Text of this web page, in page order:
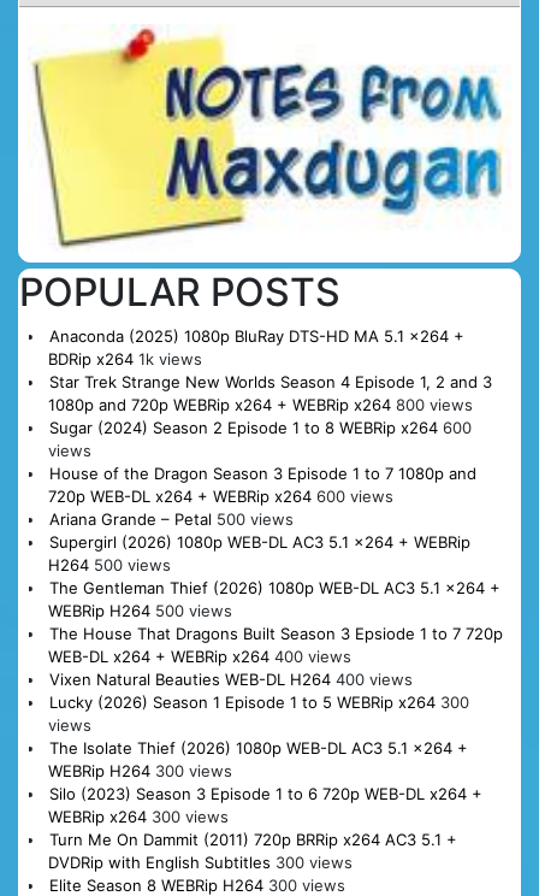
POPULAR POSTS
Anaconda (2025) 1080p BluRay DTS-HD MA 5.1 x264 +
BDRip x264 1k views
Star Trek Strange New Worlds Season 4 Episode 1, 2 and 3
1080p and 720p WEBRip x264 + WEBRip x264 800 views
Sugar (2024) Season 2 Episode 1 to 8 WEBRip x264 600
views
House of the Dragon Season 3 Episode 1 to 7 1080p and
720p WEB-DL x264 + WEBRip x264 600 views
Ariana Grande – Petal 500 views
Supergirl (2026) 1080p WEB-DL AC3 5.1 x264 + WEBRip
H264 500 views
The Gentleman Thief (2026) 1080p WEB-DL AC3 5.1 x264 +
WEBRip H264 500 views
The House That Dragons Built Season 3 Epsiode 1 to 7 720p
WEB-DL x264 + WEBRip x264 400 views
Vixen Natural Beauties WEB-DL H264 400 views
Lucky (2026) Season 1 Episode 1 to 5 WEBRip x264 300
views
The Isolate Thief (2026) 1080p WEB-DL AC3 5.1 x264 +
WEBRip H264 300 views
Silo (2023) Season 3 Episode 1 to 6 720p WEB-DL x264 +
WEBRip x264 300 views
Turn Me On Dammit (2011) 720p BRRip x264 AC3 5.1 +
DVDRip with English Subtitles 300 views
Elite Season 8 WEBRip H264 300 views